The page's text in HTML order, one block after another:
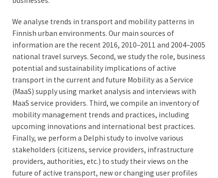
We analyse trends in transport and mobility patterns in
Finnish urban environments. Our main sources of
information are the recent 2016, 2010–2011 and 2004–2005
national travel surveys. Second, we study the role, business
potential and sustainability implications of active
transport in the current and future Mobility as a Service
(MaaS) supply using market analysis and interviews with
MaaS service providers. Third, we compile an inventory of
mobility management trends and practices, including
upcoming innovations and international best practices.
Finally, we perform a Delphi study to involve various
stakeholders (citizens, service providers, infrastructure
providers, authorities, etc.) to study their views on the
future of active transport, new or changing user profiles